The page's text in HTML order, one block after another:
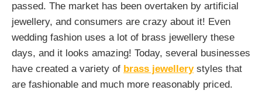
passed. The market has been overtaken by artificial
jewellery, and consumers are crazy about it! Even
wedding fashion uses a lot of brass jewellery these
days, and it looks amazing! Today, several businesses
have created a variety of brass jewellerystyles that
are fashionable and much more reasonably priced.